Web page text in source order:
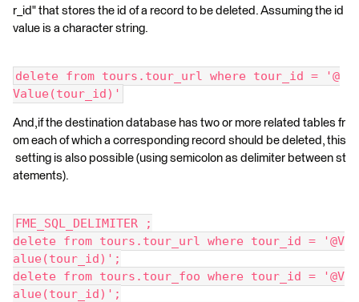
r_id" that stores the id of a record to be deleted. Assuming the id
value is a character string.
delete from tours.tour_url where tour_id = '@
Value(tour_id)'
And,if the destination database has two or more related tables fr
om each of which a corresponding record should be deleted, this
setting is also possible (using semicolon as delimiter between st
atements).
FME_SQL_DELIMITER ;
delete from tours.tour_url where tour_id = '@V
alue(tour_id)';
delete from tours.tour_foo where tour_id = '@V
alue(tour_id)';